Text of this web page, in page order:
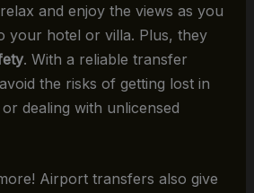
and enjoy the views as you
your hotel or villa. Plus, they
. With a reliable transfer
the risks of getting lost in
dealing with unlicensed
Airport transfers also give